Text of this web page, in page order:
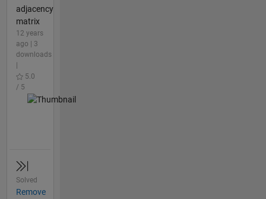
adjacency
matrix
12 years
ago | 3
downloads
5.0
/ 5
Solved
Remove